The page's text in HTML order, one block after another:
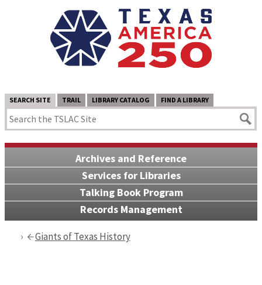
SEARCH SITE TRAIL LIBRARY CATALOG FIND A LIBRARY
Archives and Reference
Services for Libraries
Talking Book Program
Records Management
Giants of Texas History